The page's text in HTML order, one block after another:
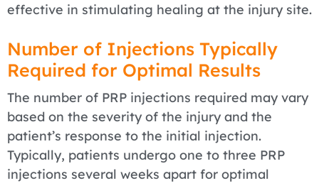
effective in stimulating healing at the injury site.
Number of Injections Typically
Required for Optimal Results
The number of PRP injections required may vary
based on the severity of the injury and the
patient’s response to the initial injection.
Typically, patients undergo one to three PRP
injections several weeks apart for optimal